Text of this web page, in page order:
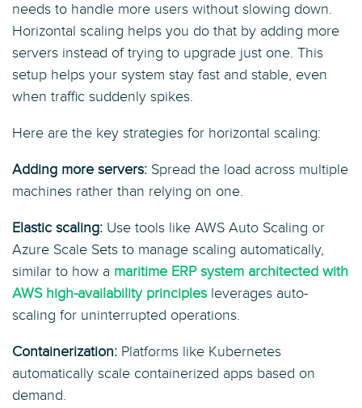
needs to handle more users without slowing down.
Horizontal scaling helps you do that by adding more
servers instead of trying to upgrade just one. This
setup helps your system stay fast and stable, even
when traffic suddenly spikes.
Here are the key strategies for horizontal scaling:
Adding more servers: Spread the load across multiple
machines rather than relying on one.
Elastic scaling: Use tools like AWS Auto Scaling or
Azure Scale Sets to manage scaling automatically,
similar to how a maritime ERP system architected with
AWS high-availability principles leverages auto-
scaling for uninterrupted operations.
Containerization: Platforms like Kubernetes
automatically scale containerized apps based on
demand.